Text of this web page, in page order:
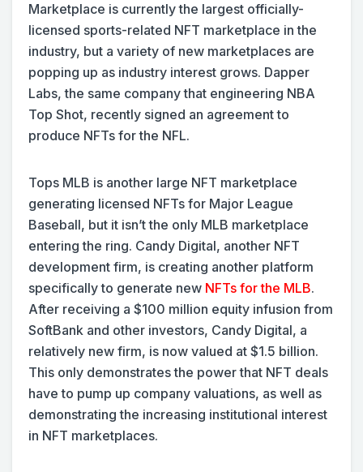
Marketplace is currently the largest officially-
licensed sports-related NFT marketplace in the
industry, but a variety of new marketplaces are
popping up as industry interest grows. Dapper
Labs, the same company that engineering NBA
Top Shot, recently signed an agreement to
produce NFTs for the NFL.
Tops MLB is another large NFT marketplace
generating licensed NFTs for Major League
Baseball, but it isn’t the only MLB marketplace
entering the ring. Candy Digital, another NFT
development firm, is creating another platform
specifically to generate new NFTs for the MLB.
After receiving a $100 million equity infusion from
SoftBank and other investors, Candy Digital, a
relatively new firm, is now valued at $1.5 billion.
This only demonstrates the power that NFT deals
have to pump up company valuations, as well as
demonstrating the increasing institutional interest
in NFT marketplaces.